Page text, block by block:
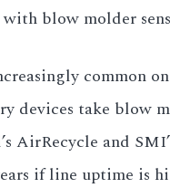
blow molder
common
devices take blow
AirRecycle and
if line uptime is